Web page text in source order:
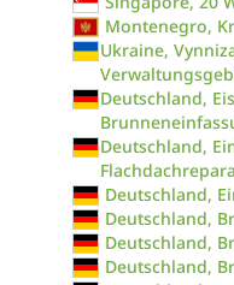
Montenegro,
Ukraine,
Deutschland,
Deutschland,
Deutschland,
Deutschland,
Deutschland,
Deutschland,